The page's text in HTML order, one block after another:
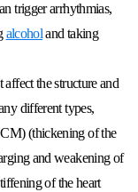
trigger arrhythmias,
alcoholand taking
affect the structure and
different types,
(thickening of the
and weakening of
of the heart